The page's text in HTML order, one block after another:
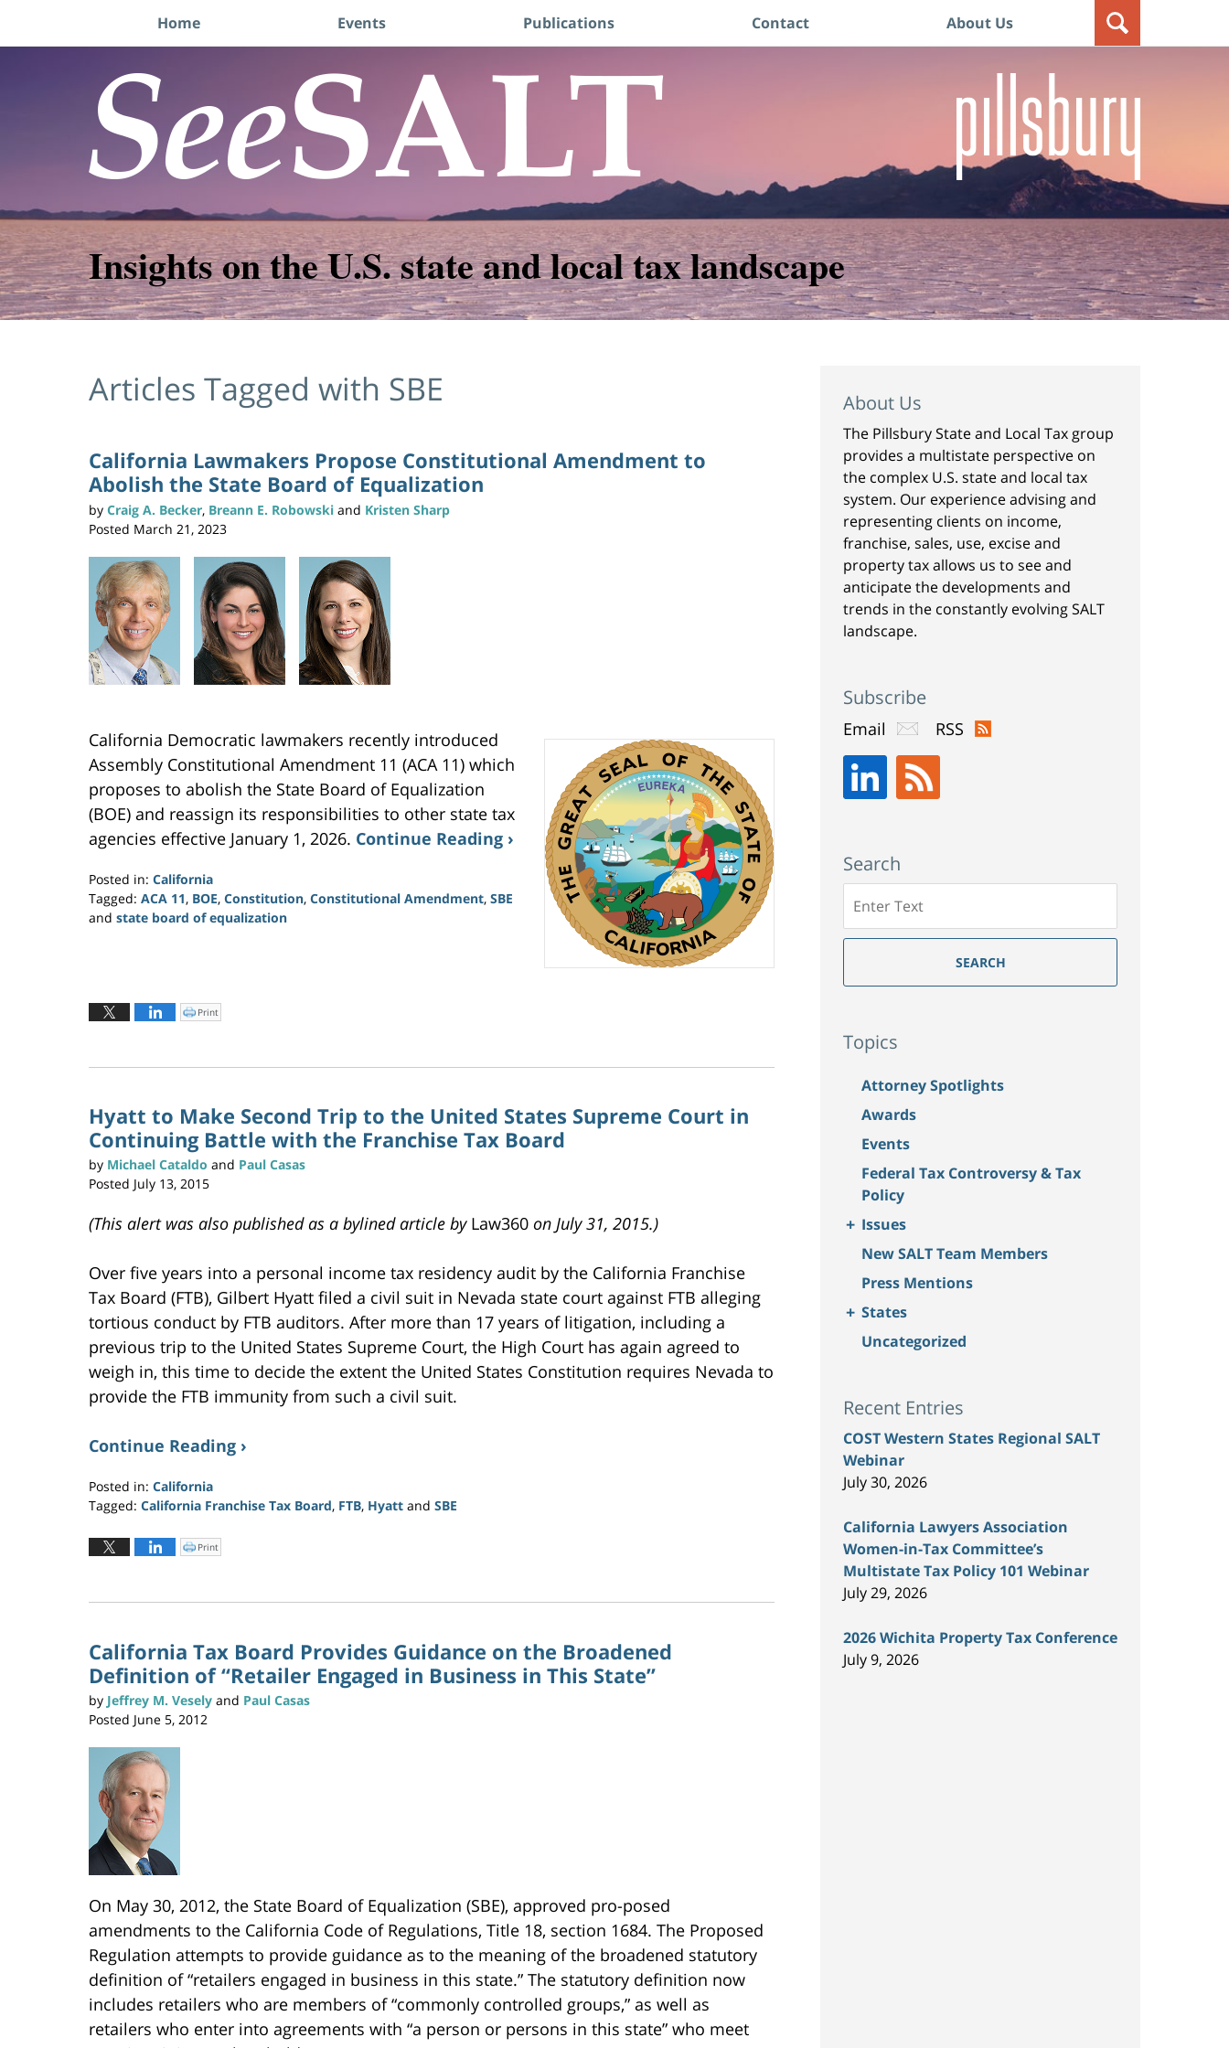
Home Events Publications Contact About Us
Insights on the U.S. state and local tax landscape
Articles Tagged with SBE
California Lawmakers Propose Constitutional Amendment to
Abolish the State Board of Equalization
by Craig A. Becker, Breann E. Robowski and Kristen Sharp
Posted March 21, 2023
California Democratic lawmakers recently introduced
Assembly Constitutional Amendment 11 (ACA 11) which
proposes to abolish the State Board of Equalization
(BOE) and reassign its responsibilities to other state tax
agencies effective January 1, 2026. Continue Reading ›
Posted in: California
Tagged: ACA 11, BOE, Constitution, Constitutional Amendment, SBE
and state board of equalization
7:31
C
l
o
t
(
O
p
e
n
s
i
n
w
w
)
Print
Hyatt to Make Second Trip to the United States Supreme Court in
Continuing Battle with the Franchise Tax Board
by Michael Cataldo and Paul Casas
Posted July 13, 2015
(This alert was also published as a bylined article by Law360 on July 31, 2015.)
Over five years into a personal income tax residency audit by the California Franchise
Tax Board (FTB), Gilbert Hyatt filed a civil suit in Nevada state court against FTB alleging
tortious conduct by FTB auditors. After more than 17 years of litigation, including a
previous trip to the United States Supreme Court, the High Court has again agreed to
weigh in, this time to decide the extent the United States Constitution requires Nevada to
provide the FTB immunity from such a civil suit.
Continue Reading ›
Posted in: California
Tagged: California Franchise Tax Board, FTB, Hyatt and SBE
July
6:24
C
l
o
n
t
(
O
p
e
n
s
n
Print
California Tax Board Provides Guidance on the Broadened
Definition of “Retailer Engaged in Business in This State”
by Jeffrey M. Vesely and Paul Casas
Posted June 5, 2012
On May 30, 2012, the State Board of Equalization (SBE), approved pro-posed
amendments to the California Code of Regulations, Title 18, section 1684. The Proposed
Regulation attempts to provide guidance as to the meaning of the broadened statutory
definition of “retailers engaged in business in this state.” The statutory definition now
includes retailers who are members of “commonly controlled groups,” as well as
retailers who enter into agreements with “a person or persons in this state” who meet
About Us
The Pillsbury State and Local Tax group
provides a multistate perspective on
the complex U.S. state and local tax
system. Our experience advising and
representing clients on income,
franchise, sales, use, excise and
property tax allows us to see and
anticipate the developments and
trends in the constantly evolving SALT
landscape.
Subscribe
Email RSS
Search
SEARCH
Topics
Attorney Spotlights
Awards
Events
Federal Tax Controversy & Tax
Policy
+ Issues
New SALT Team Members
Press Mentions
+ States
Uncategorized
Recent Entries
COST Western States Regional SALT
Webinar
July 30, 2026
California Lawyers Association
Women-in-Tax Committee’s
Multistate Tax Policy 101 Webinar
July 29, 2026
2026 Wichita Property Tax Conference
July 9, 2026